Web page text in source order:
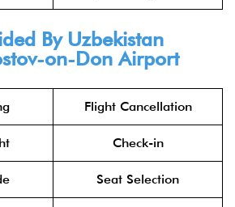
By Uzbekistan
on-Don Airport
Flight Cancellation
Check-in
Seat Selection